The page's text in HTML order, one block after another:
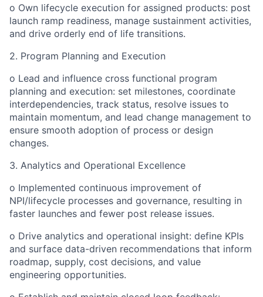
o Own lifecycle execution for assigned products: post
launch ramp readiness, manage sustainment activities,
and drive orderly end of life transitions.
2. Program Planning and Execution
o Lead and influence cross functional program
planning and execution: set milestones, coordinate
interdependencies, track status, resolve issues to
maintain momentum, and lead change management to
ensure smooth adoption of process or design
changes.
3. Analytics and Operational Excellence
o Implemented continuous improvement of
NPI/lifecycle processes and governance, resulting in
faster launches and fewer post release issues.
o Drive analytics and operational insight: define KPIs
and surface data-driven recommendations that inform
roadmap, supply, cost decisions, and value
engineering opportunities.